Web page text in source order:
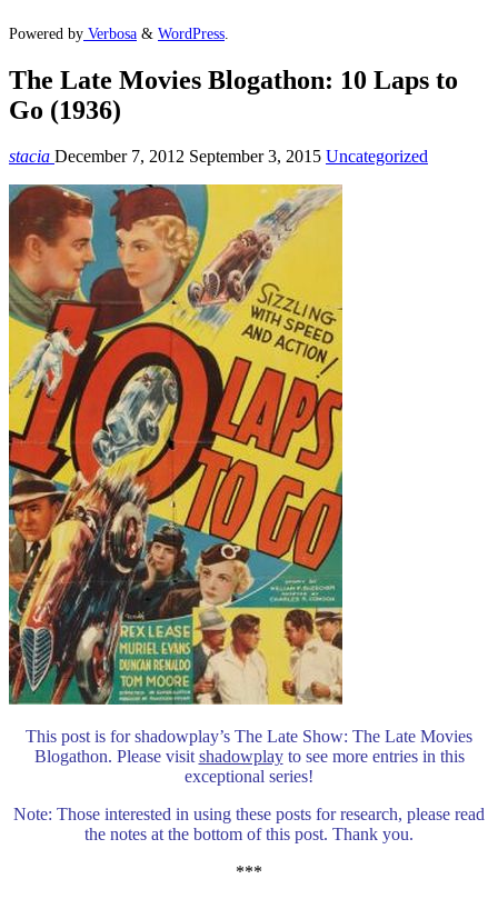
Powered by Verbosa & WordPress
The Late Movies Blogathon: 10 Laps to
Go (1936)
stacia December 7, 2012 September 3, 2015 Uncategorized
This post is for shadowplay’s The Late Show: The Late Movies
Blogathon. Please visitshadowplayto see more entries in this
exceptional series!
Note: Those interested in using these posts for research, please read
the notes at the bottom of this post. Thank you.
***